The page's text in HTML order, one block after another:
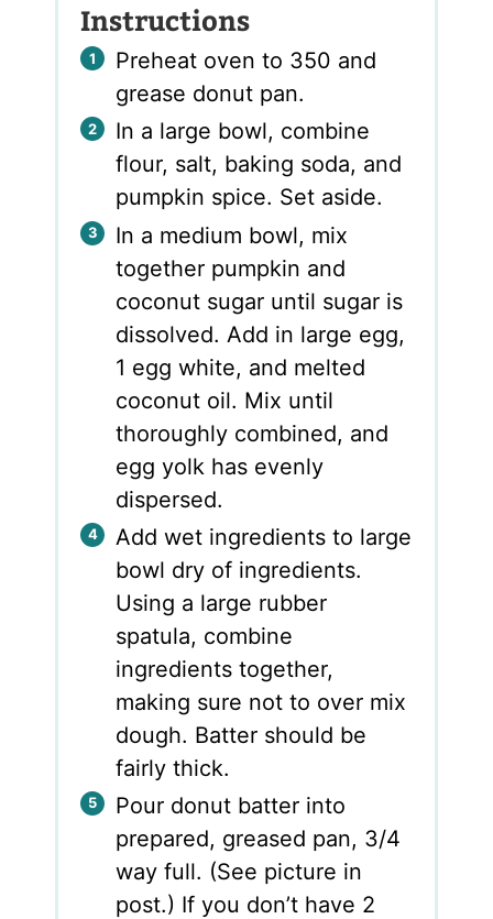
Instructions
Preheat oven to 350 and
grease donut pan.
In a large bowl, combine
flour, salt, baking soda, and
pumpkin spice. Set aside.
In a medium bowl, mix
together pumpkin and
coconut sugar until sugar is
dissolved. Add in large egg,
1 egg white, and melted
coconut oil. Mix until
thoroughly combined, and
egg yolk has evenly
dispersed.
Add wet ingredients to large
bowl dry of ingredients.
Using a large rubber
spatula, combine
ingredients together,
making sure not to over mix
dough. Batter should be
fairly thick.
Pour donut batter into
prepared, greased pan, 3/4
way full. (See picture in
post.) If you don’t have 2